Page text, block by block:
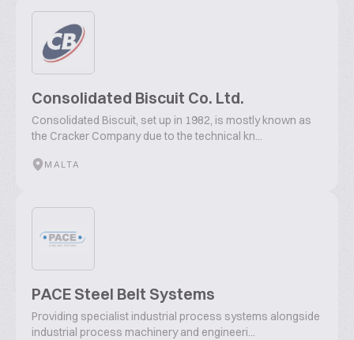
Consolidated Biscuit Co. Ltd.
Consolidated Biscuit, set up in 1982, is mostly known as
the Cracker Company due to the technical kn...
MALTA
PACE Steel Belt Systems
Providing specialist industrial process systems alongside
industrial process machinery and engineeri...